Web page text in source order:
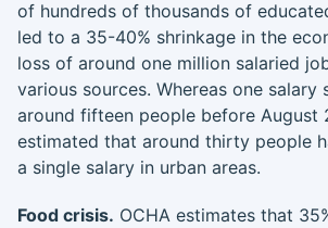
of hundreds of thousands of
led to a 35-40% shrinkage in the
loss of around one million salaried
various sources. Whereas one salary
around fifteen people before August
estimated that around thirty people
a single salary in urban areas.
Food crisis. OCHA estimates that